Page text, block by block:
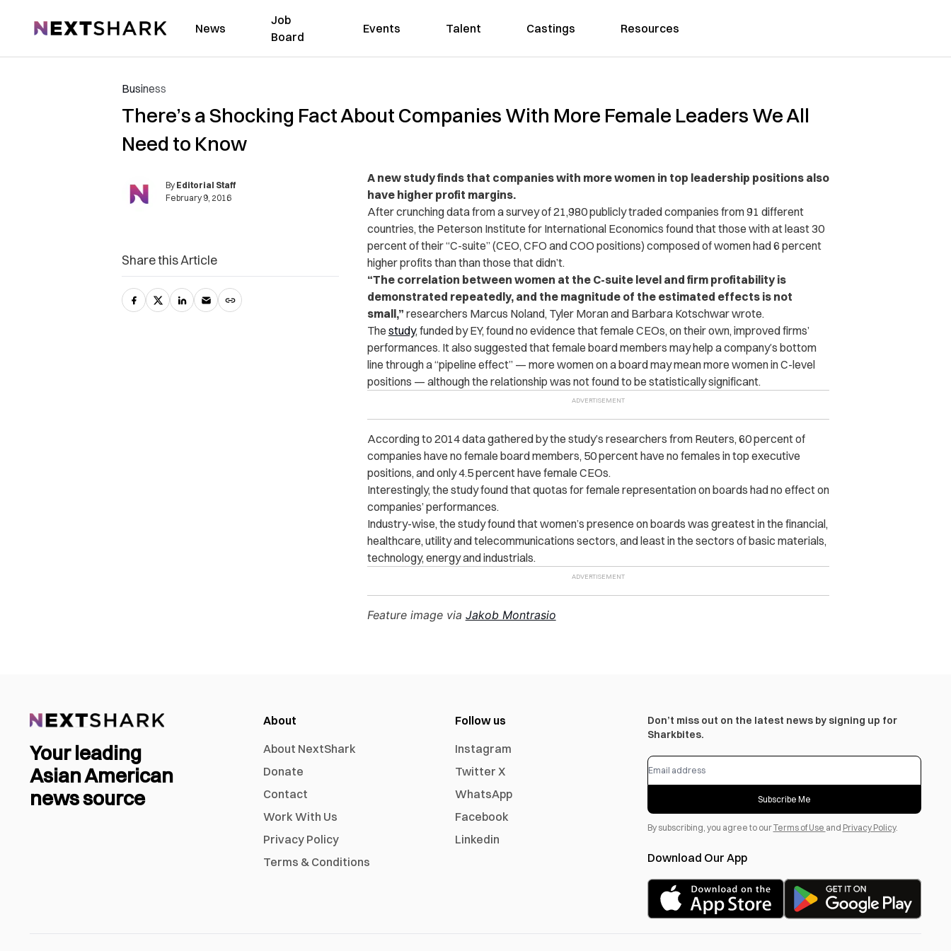
NextShark News
Job
Board
Events Talent Castings Resources
Business
There’s a Shocking Fact About Companies With More Female Leaders We All
Need to Know
By Editorial Staff
February 9, 2016
A new study finds that companies with more women in top leadership positions also
have higher profit margins.
After crunching data from a survey of 21,980 publicly traded companies from 91 different
countries, the Peterson Institute for International Economics found that those with at least 30
percent of their “C-suite” (CEO, CFO and COO positions) composed of women had 6 percent
higher profits than than those that didn’t.
“The correlation between women at the C-suite level and firm profitability is
demonstrated repeatedly, and the magnitude of the estimated effects is not
small,” researchers Marcus Noland, Tyler Moran and Barbara Kotschwar wrote.
The study, funded by EY, found no evidence that female CEOs, on their own, improved firms’
performances. It also suggested that female board members may help a company’s bottom
line through a “pipeline effect” — more women on a board may mean more women in C-level
positions — although the relationship was not found to be statistically significant.
According to 2014 data gathered by the study’s researchers from Reuters, 60 percent of
companies have no female board members, 50 percent have no females in top executive
positions, and only 4.5 percent have female CEOs.
Interestingly, the study found that quotas for female representation on boards had no effect on
companies’ performances.
Industry-wise, the study found that women’s presence on boards was greatest in the financial,
healthcare, utility and telecommunications sectors, and least in the sectors of basic materials,
technology, energy and industrials.
Feature image via Jakob Montrasio
Share this Article
Your leading
Asian American
news source
About
About NextShark
Donate
Contact
Work With Us
Privacy Policy
Terms & Conditions
Follow us
Instagram
Twitter X
WhatsApp
Facebook
Linkedin
Don’t miss out on the latest news by signing up for
Sharkbites.
Subscribe Me
By subscribing, you agree to ourTerms of Use and Privacy Policy.
Download Our App